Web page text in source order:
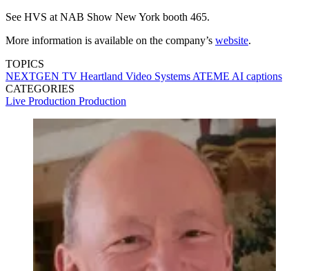
See HVS at NAB Show New York booth 465.
More information is available on the company’s website.
TOPICS
NEXTGEN TV Heartland Video Systems ATEME AI captions
CATEGORIES
Live Production Production